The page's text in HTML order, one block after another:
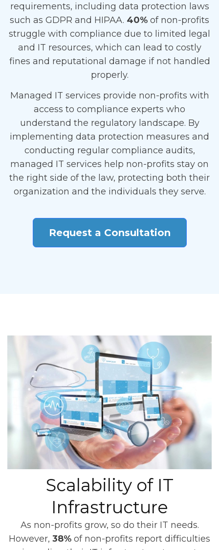
requirements, including data protection laws
such as GDPR and HIPAA. 40% of non-profits
struggle with compliance due to limited legal
and IT resources, which can lead to costly
fines and reputational damage if not handled
properly.
Managed IT services provide non-profits with
access to compliance experts who
understand the regulatory landscape. By
implementing data protection measures and
conducting regular compliance audits,
managed IT services help non-profits stay on
the right side of the law, protecting both their
organization and the individuals they serve.
Request a Consultation
Scalability of IT
Infrastructure
As non-profits grow, so do their IT needs.
However, 38% of non-profits report difficulties